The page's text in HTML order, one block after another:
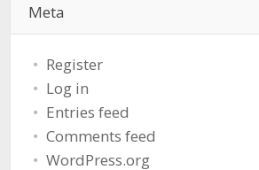
Meta
Register
Log in
Entries feed
Comments feed
WordPress.org